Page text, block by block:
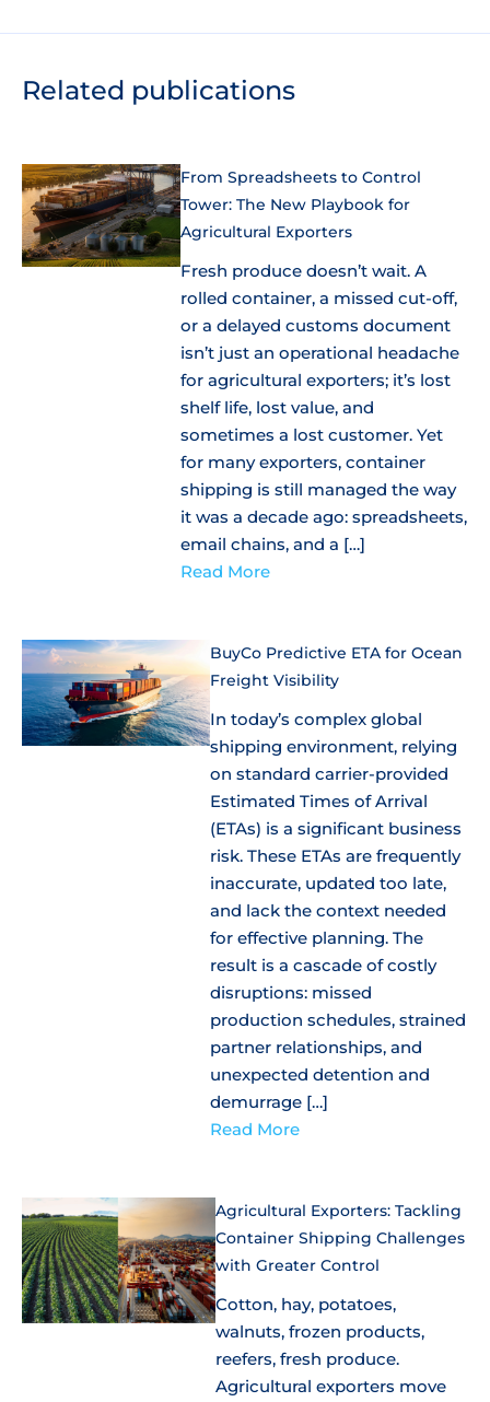
Related publications
From Spreadsheets to Control
Tower: The New Playbook for
Agricultural Exporters
Fresh produce doesn’t wait. A
rolled container, a missed cut-off,
or a delayed customs document
isn’t just an operational headache
for agricultural exporters; it’s lost
shelf life, lost value, and
sometimes a lost customer. Yet
for many exporters, container
shipping is still managed the way
it was a decade ago: spreadsheets,
email chains, and a […]
Read More
BuyCo Predictive ETA for Ocean
Freight Visibility
In today’s complex global
shipping environment, relying
on standard carrier-provided
Estimated Times of Arrival
(ETAs) is a significant business
risk. These ETAs are frequently
inaccurate, updated too late,
and lack the context needed
for effective planning. The
result is a cascade of costly
disruptions: missed
production schedules, strained
partner relationships, and
unexpected detention and
demurrage […]
Read More
Agricultural Exporters: Tackling
Container Shipping Challenges
with Greater Control
Cotton, hay, potatoes,
walnuts, frozen products,
reefers, fresh produce.
Agricultural exporters move